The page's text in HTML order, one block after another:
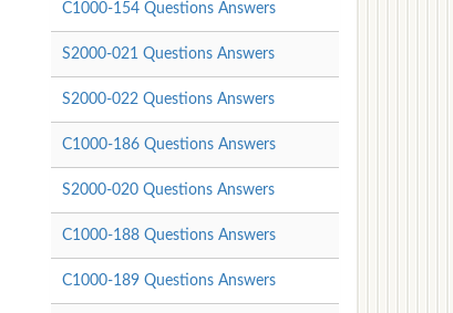
C1000-154 Questions Answers
S2000-021 Questions Answers
S2000-022 Questions Answers
C1000-186 Questions Answers
S2000-020 Questions Answers
C1000-188 Questions Answers
C1000-189 Questions Answers